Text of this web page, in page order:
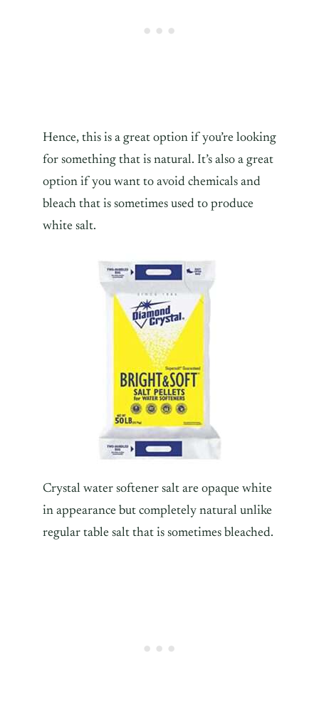
Hence, this is a great option if you’re looking
for something that is natural. It’s also a great
option if you want to avoid chemicals and
bleach that is sometimes used to produce
white salt.
Crystal water softener salt are opaque white
in appearance but completely natural unlike
regular table salt that is sometimes bleached.